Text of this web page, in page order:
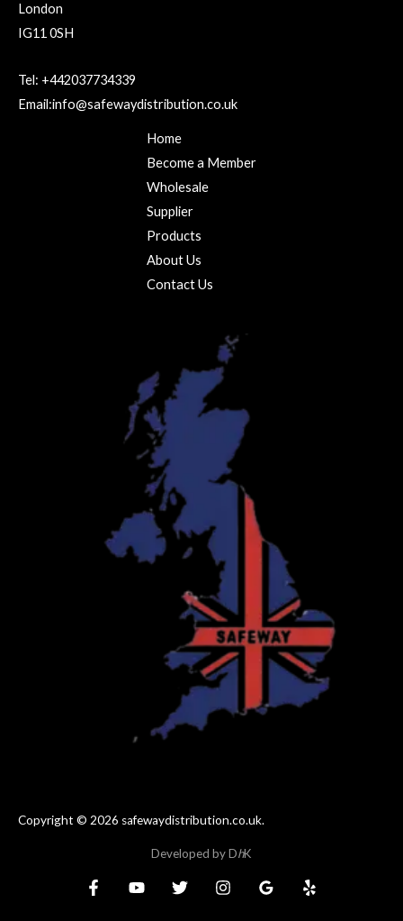
London
IG11 0SH
Tel: +442037734339
Email:info@safewaydistribution.co.uk
Home
Become a Member
Wholesale
Supplier
Products
About Us
Contact Us
Copyright © 2026 safewaydistribution.co.uk.
Developed byDhK